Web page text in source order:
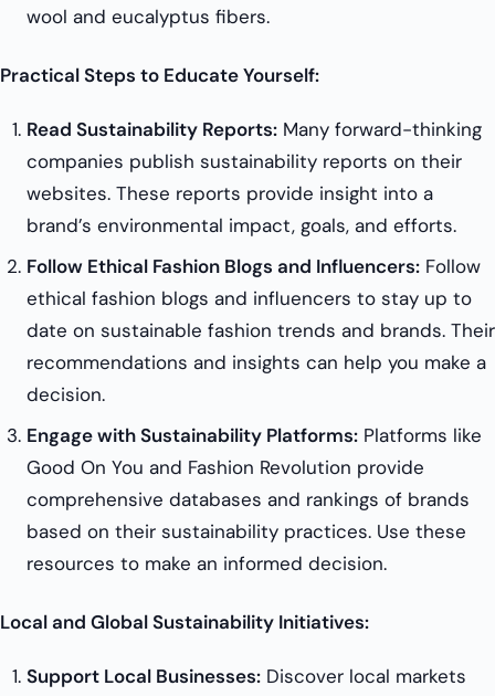
wool and eucalyptus fibers.
Practical Steps to Educate Yourself:
Read Sustainability Reports: Many forward-thinking
companies publish sustainability reports on their
websites. These reports provide insight into a
brand’s environmental impact, goals, and efforts.
Follow Ethical Fashion Blogs and Influencers: Follow
ethical fashion blogs and influencers to stay up to
date on sustainable fashion trends and brands. Their
recommendations and insights can help you make a
decision.
Engage with Sustainability Platforms: Platforms like
Good On You and Fashion Revolution provide
comprehensive databases and rankings of brands
based on their sustainability practices. Use these
resources to make an informed decision.
Local and Global Sustainability Initiatives:
Support Local Businesses: Discover local markets